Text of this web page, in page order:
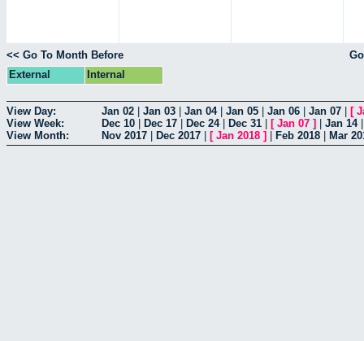
<< Go To Month Before
External
Internal
View Day: Jan 02 Jan 03 Jan 04| Jan 05 Jan 06 Jan 07 [
View Week:
Dec 10 Dec 17 Dec 24| Dec 31 [ Jan 07 ] Jan 14
View Month:
Nov 2017 Dec 2017 [ Jan 2018 ] Feb 2018 Mar